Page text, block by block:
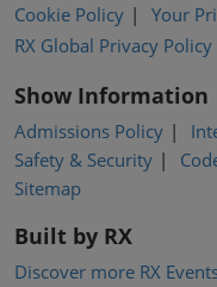
Cookie Policy
Your
RX Global Privacy Policy
Show Information
Admissions Policy
Safety & Security
Sitemap
Built by RX
Discover more RX